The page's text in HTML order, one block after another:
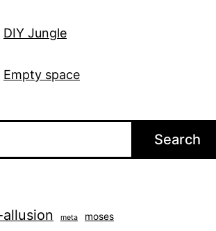
DIY Jungle
Empty space
Search
meta moses